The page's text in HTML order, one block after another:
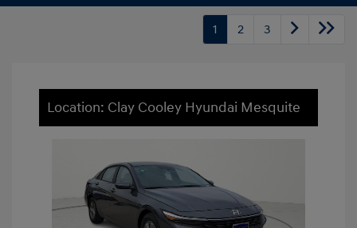
1 2 3
Location: Clay Cooley Hyundai Mesquite